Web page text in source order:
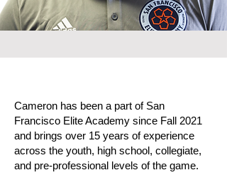
Cameron has been a part of San
Francisco Elite Academy since Fall 2021
and brings over 15 years of experience
across the youth, high school, collegiate,
and pre-professional levels of the game.